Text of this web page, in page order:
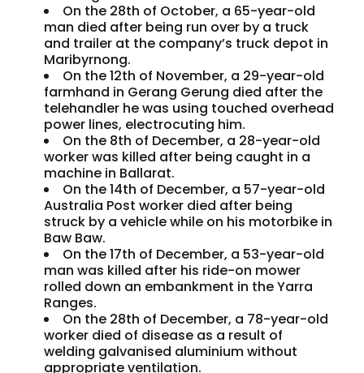
On the 28th of October, a 65-year-old
man died after being run over by a truck
and trailer at the company’s truck depot in
Maribyrnong.
On the 12th of November, a 29-year-old
farmhand in Gerang Gerung died after the
telehandler he was using touched overhead
power lines, electrocuting him.
On the 8th of December, a 28-year-old
worker was killed after being caught in a
machine in Ballarat.
On the 14th of December, a 57-year-old
Australia Post worker died after being
struck by a vehicle while on his motorbike in
Baw Baw.
On the 17th of December, a 53-year-old
man was killed after his ride-on mower
rolled down an embankment in the Yarra
Ranges.
On the 28th of December, a 78-year-old
worker died of disease as a result of
welding galvanised aluminium without
appropriate ventilation.